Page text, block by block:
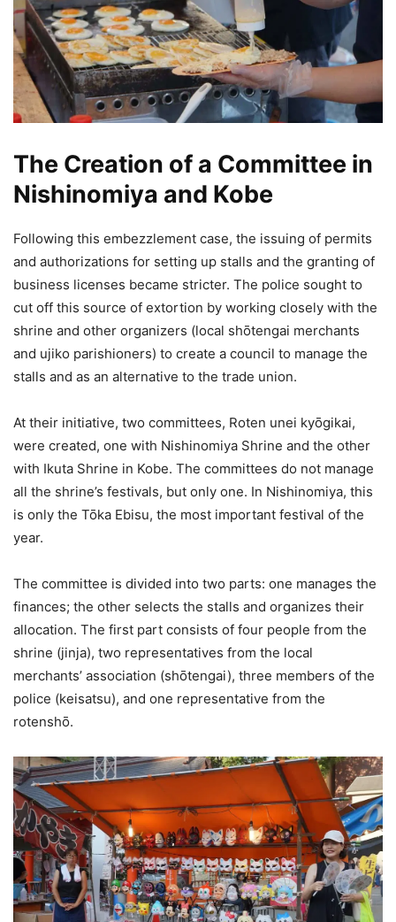
The Creation of a Committee in
Nishinomiya and Kobe
Following this embezzlement case, the issuing of permits
and authorizations for setting up stalls and the granting of
business licenses became stricter. The police sought to
cut off this source of extortion by working closely with the
shrine and other organizers (local shōtengai merchants
and ujiko parishioners) to create a council to manage the
stalls and as an alternative to the trade union.
At their initiative, two committees, Roten unei kyōgikai,
were created, one with Nishinomiya Shrine and the other
with Ikuta Shrine in Kobe. The committees do not manage
all the shrine’s festivals, but only one. In Nishinomiya, this
is only the Tōka Ebisu, the most important festival of the
year.
The committee is divided into two parts: one manages the
finances; the other selects the stalls and organizes their
allocation. The first part consists of four people from the
shrine (jinja), two representatives from the local
merchants’ association (shōtengai), three members of the
police (keisatsu), and one representative from the
rotenshō.